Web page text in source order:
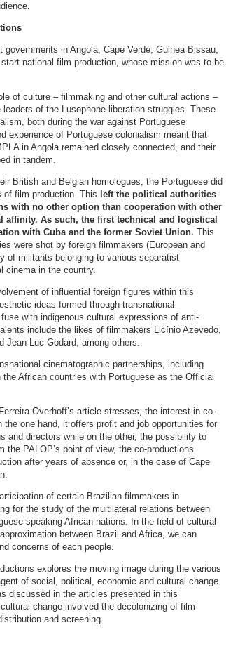
in Angola, Cape Verde, Guinea Bissau,
national film production, whose mission was to be
of culture – filmmaking and other cultural actions –
of the Lusophone liberation struggles. These
both during the war against Portuguese
experience of Portuguese colonialism meant that
in Angola remained closely connected, and their
in tandem.
British and Belgian homologues, the Portuguese did
of film production. This left the political authorities
with no other option than cooperation with other
As such, the first technical and logistical
with Cuba and the former Soviet Union. This
were shot by foreign filmmakers (European and
of militants belonging to various separatist
cinema in the country.
of influential foreign figures within this
ideas formed through transnational
with indigenous cultural expressions of anti-
include the likes of filmmakers Licínio Azevedo,
Jean-Luc Godard, among others.
cinematographic partnerships, including
African countries with Portuguese as the Official
Overhoff’s article stresses, the interest in co-
one hand, it offers profit and job opportunities for
and directors while on the other, the possibility to
PALOP’s point of view, the co-productions
after years of absence or, in the case of Cape
of certain Brazilian filmmakers in
for the study of the multilateral relations between
speaking African nations. In the field of cultural
between Brazil and Africa, we can
concerns of each people.
explores the moving image during the various
of social, political, economic and cultural change.
discussed in the articles presented in this
change involved the decolonizing of film-
and screening.